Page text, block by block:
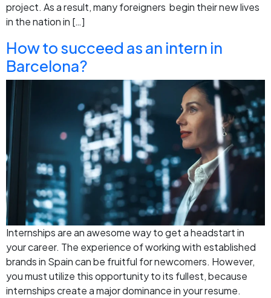
project. As a result, many foreigners begin their new lives
in the nation in […]
How to succeed as an intern in
Barcelona?
Internships are an awesome way to get a headstart in
your career. The experience of working with established
brands in Spain can be fruitful for newcomers. However,
you must utilize this opportunity to its fullest, because
internships create a major dominance in your resume.